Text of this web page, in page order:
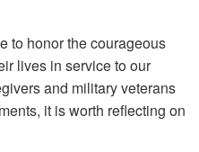
to honor the courageous
lives in service to our
and military veterans
it is worth reflecting on